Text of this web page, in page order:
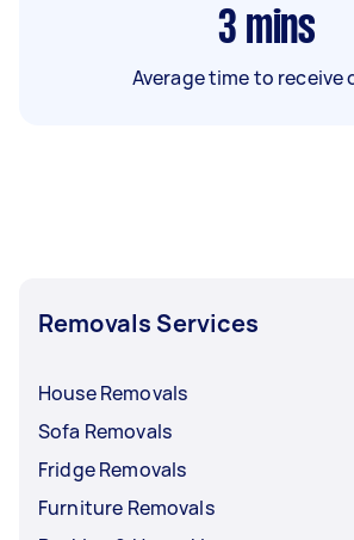
3 mins
Average time to receive
Removals Services
House Removals
Sofa Removals
Fridge Removals
Furniture Removals